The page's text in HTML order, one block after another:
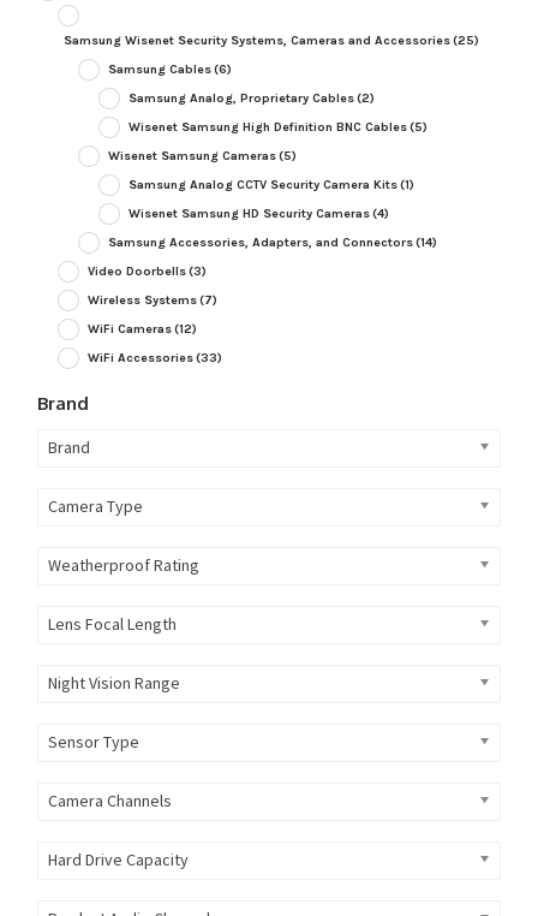
Samsung Wisenet Security Systems, Cameras and Accessories(25)
Samsung Cables(6)
Samsung Analog, Proprietary Cables(2)
Wisenet Samsung High Definition BNC Cables(5)
Wisenet Samsung Cameras(5)
Samsung Analog CCTV Security Camera Kits(1)
Wisenet Samsung HD Security Cameras(4)
Samsung Accessories, Adapters, and Connectors(14)
Video Doorbells(3)
Wireless Systems(7)
WiFi Cameras(12)
WiFi Accessories(33)
Brand
Brand
Camera Type
Weatherproof Rating
Lens Focal Length
Night Vision Range
Sensor Type
Camera Channels
Hard Drive Capacity